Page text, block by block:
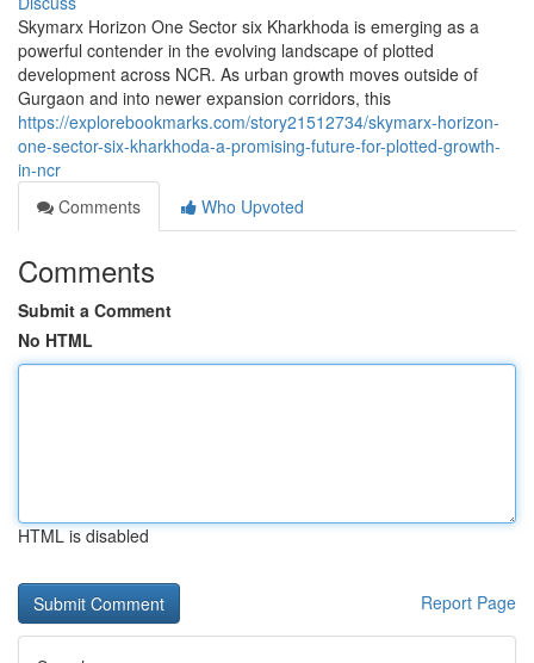
Skymarx Horizon One Sector six Kharkhoda is emerging as a
powerful contender in the evolving landscape of plotted
development across NCR. As urban growth moves outside of
Gurgaon and into newer expansion corridors, this
https://explorebookmarks.com/story21512734/skymarx-horizon-
one-sector-six-kharkhoda-a-promising-future-for-plotted-growth-
in-ncr
Comments
Who Upvoted
Comments
Submit a Comment
No HTML
HTML is disabled
Report Page